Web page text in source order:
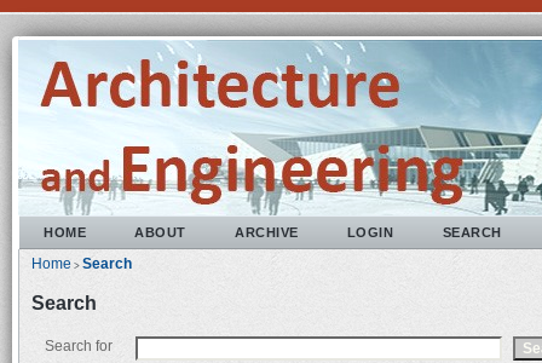
HOME ABOUT ARCHIVE LOGIN SEARCH
Home > Search
Search
Search for